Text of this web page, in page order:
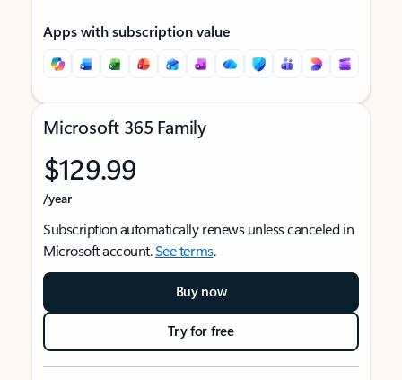
Apps with subscription value
Microsoft 365 Family
$129.99
/year
Subscription automatically renews unless canceled in
Microsoft account.See terms.
Buy now
Try for free